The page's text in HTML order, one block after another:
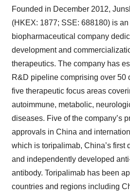
Founded in December 2012,
(HKEX: 1877; SSE: 688180) is
biopharmaceutical company
development and
therapeutics. The company has
R&D pipeline comprising over 50
five therapeutic focus areas
autoimmune, metabolic,
diseases. Five of the company’s
approvals in China and
which is toripalimab, China’s first
and independently developed
antibody. Toripalimab has been
countries and regions including